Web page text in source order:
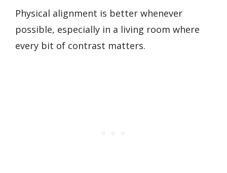
Physical alignment is better whenever
possible, especially in a living room where
every bit of contrast matters.